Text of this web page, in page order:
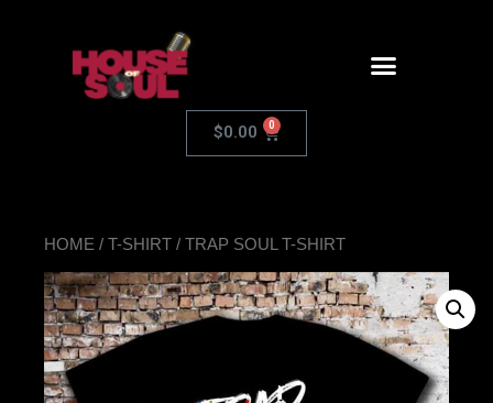
$0.00 0
HOME /T-SHIRT / TRAP SOUL T-SHIRT